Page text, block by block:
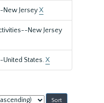
New JerseyX
New Jersey
United States.X